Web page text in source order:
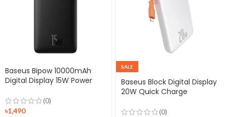
Baseus Bipow 10000mAh
Digital Display 15W Power
(0)
৳1,490
SALE
Baseus Block Digital Display
20W Quick Charge
Lightning Cable
(0)